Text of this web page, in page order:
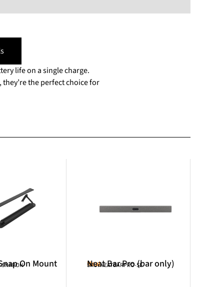
life on a single charge.
the perfect choice for
On Mount
SNAPON Neat
Neat Bar Pro (bar only)
SKU: NEATBARPRO-SE